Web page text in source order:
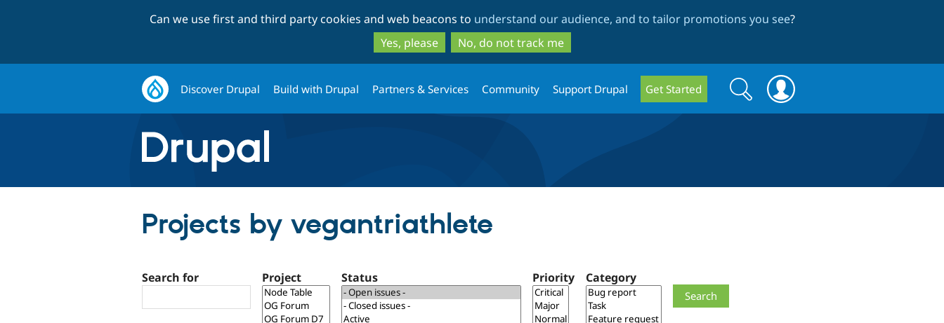
to
main
content
to
search
Can we use first and third party cookies and web beacons to understand our audience, and to tailor promotions you see?
Yes, please
No, do not track me
Discover Drupal Build with Drupal Partners & Services Community Support Drupal Get Started
Search
form
Search
Projects by vegantriathlete
Search for Project Status Priority Category